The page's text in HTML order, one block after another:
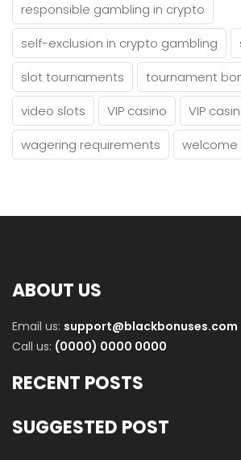
responsible gambling in crypto
self-exclusion in crypto gambling
slot tournaments
tournament
video slots
VIP casino
VIP
wagering requirements
welcome
ABOUT US
Email us: support@blackbonuses.com
Call us: (0000) 0000 0000
RECENT POSTS
SUGGESTED POST